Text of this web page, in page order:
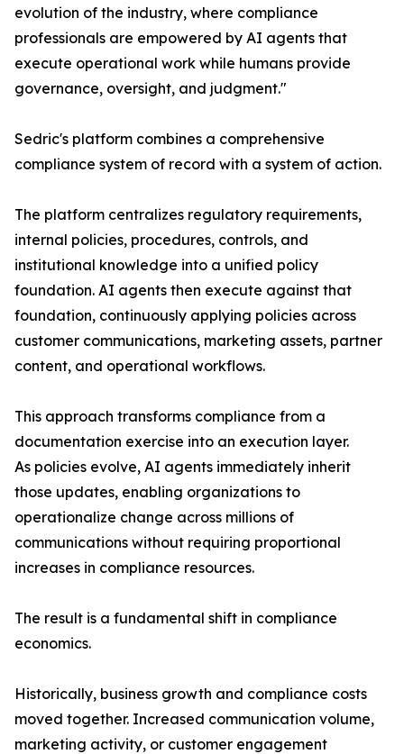
evolution of the industry, where compliance
professionals are empowered by AI agents that
execute operational work while humans provide
governance, oversight, and judgment."
Sedric's platform combines a comprehensive
compliance system of record with a system of action.
The platform centralizes regulatory requirements,
internal policies, procedures, controls, and
institutional knowledge into a unified policy
foundation. AI agents then execute against that
foundation, continuously applying policies across
customer communications, marketing assets, partner
content, and operational workflows.
This approach transforms compliance from a
documentation exercise into an execution layer.
As policies evolve, AI agents immediately inherit
those updates, enabling organizations to
operationalize change across millions of
communications without requiring proportional
increases in compliance resources.
The result is a fundamental shift in compliance
economics.
Historically, business growth and compliance costs
moved together. Increased communication volume,
marketing activity, or customer engagement